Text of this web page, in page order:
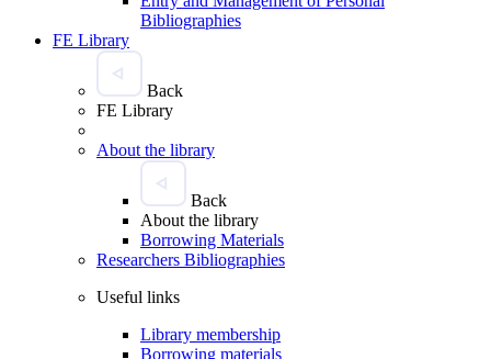
Bibliographies
FE Library
Back
FE Library
About the library
Back
About the library
Borrowing Materials
Researchers Bibliographies
Useful links
Library membership
Borrowing materials